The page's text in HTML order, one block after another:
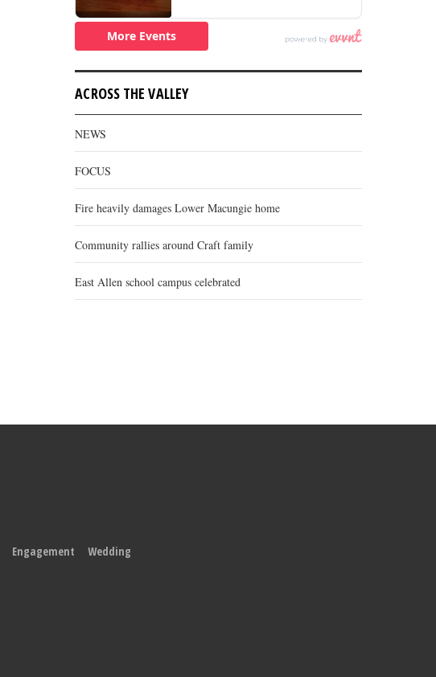
ACROSS THE VALLEY
NEWS
FOCUS
Fire heavily damages Lower Macungie home
Community rallies around Craft family
East Allen school campus celebrated
Engagement Wedding